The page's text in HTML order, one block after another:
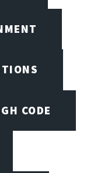
CODE